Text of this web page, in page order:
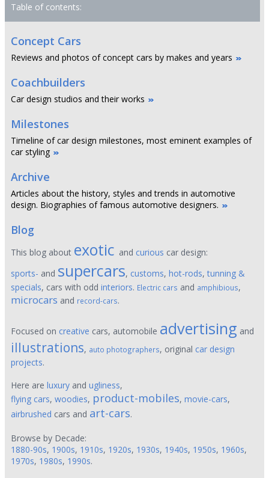
Table of contents:
Concept Cars
Reviews and photos of concept cars by makes and years
Coachbuilders
Car design studios and their works
Milestones
Timeline of car design milestones, most eminent examples of
car styling
Archive
Articles about the history, styles and trends in automotive
design. Biographies of famous automotive designers.
Blog
This blog about exotic and curious car design:
sports- and supercars, customs, hot-rods,tunning &
specials, cars with odd interiors. Electric cars and amphibious,
microcars and record-cars.
Focused on creative cars, automobile advertising and
illustrations, auto photographers, original car design
projects.
Here are luxury and ugliness,
flying cars, woodies, product-mobiles, movie-cars,
airbrushed cars and art-cars.
Browse by Decade:
1880-90s, 1900s, 1910s, 1920s, 1930s, 1940s, 1950s, 1960s,
1970s, 1980s, 1990s.